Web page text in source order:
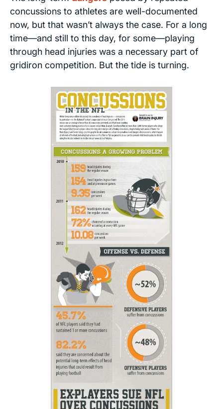
concussions to athletes are well-documented
now, but that wasn’t always the case. For a long
time—and still to this day, for some—playing
through head injuries was a necessary part of
gridiron competition. But the tide is turning.